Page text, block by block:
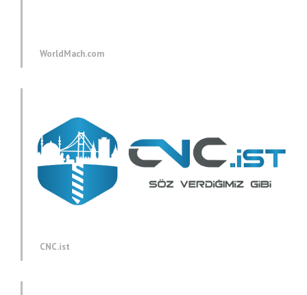
WorldMach.com
CNC.ist